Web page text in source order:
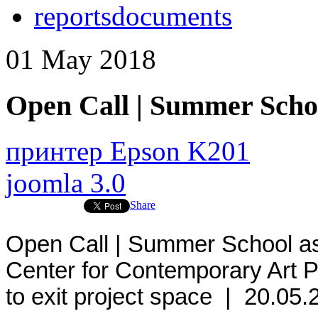
reportsdocuments
01 May 2018
Open Call | Summer
принтер Epson K201
joomla 3.0
Share
Open Call | Summer School
Center for Contemporary Art
to exit project space